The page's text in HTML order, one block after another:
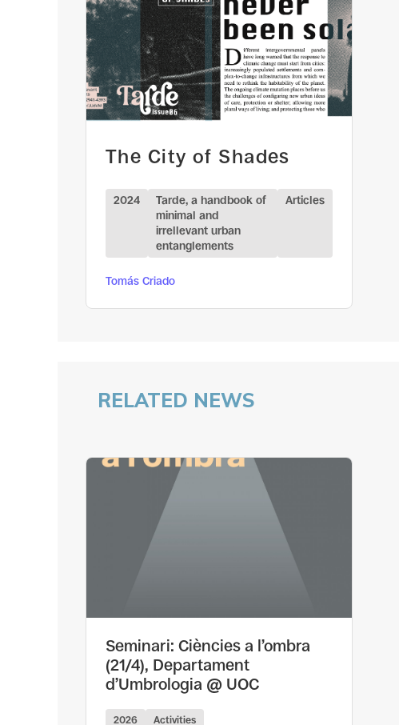
The City of Shades
2024
Tarde, a handbook of
minimal and
irrellevant urban
entanglements
Articles
Tomás Criado
RELATED NEWS
Seminari: Ciències a l’ombra
(21/4), Departament
d’Umbrologia @ UOC
2026 Activities